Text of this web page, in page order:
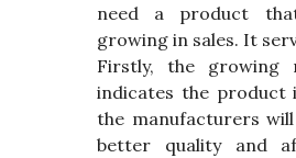
need a product
growing in sales. It
Firstly, the growing
indicates the product
the manufacturers
better quality and